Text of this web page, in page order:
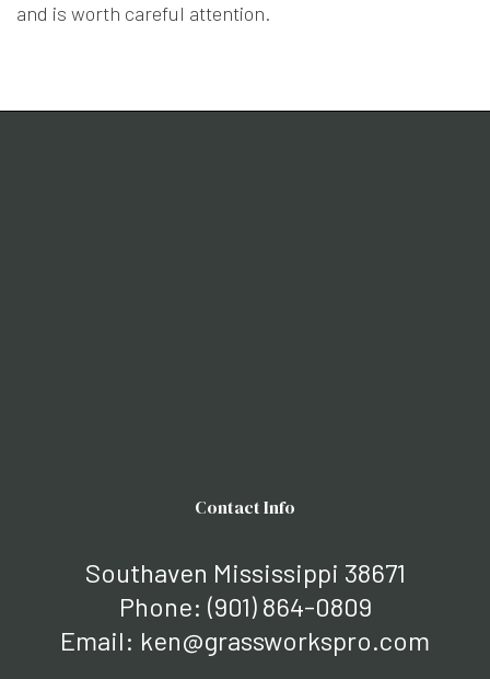
and is worth careful attention.
Contact Info
Southaven Mississippi 38671
Phone: (901) 864-0809
Email: ken@grassworkspro.com